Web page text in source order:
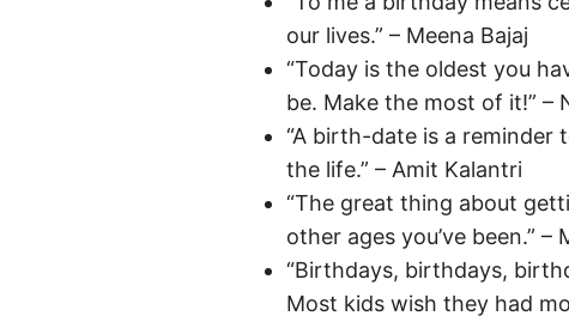
our lives.” – Meena Bajaj
“Today is the oldest you
be. Make the most of it!” –
“A birth-date is a reminder
the life.” – Amit Kalantri
“The great thing about
other ages you’ve been.” –
“Birthdays, birthdays,
Most kids wish they had